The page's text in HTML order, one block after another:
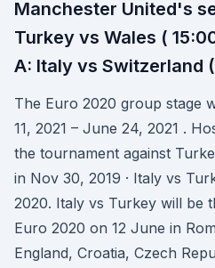
Manchester United's
Turkey vs Wales (
A: Italy vs Switzerland
The Euro 2020 group stage
11, 2021 – June 24, 2021 .
the tournament against
in Nov 30, 2019 · Italy vs
2020. Italy vs Turkey will be
Euro 2020 on 12 June in
England, Croatia, Czech